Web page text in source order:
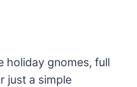
holiday gnomes, full
just a simple